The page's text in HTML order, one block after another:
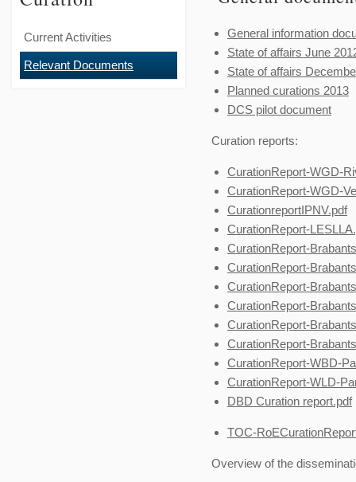
Current Activities
Relevant Documents
General information
State of affairs June
State of affairs
Planned curations 2013
DCS pilot document
Curation reports:
CurationReport-WGD-
CurationReport-WGD-
CurationreportIPNV.pdf
CurationReport-
CurationReport-
CurationReport-
CurationReport-
CurationReport-
CurationReport-
CurationReport-
CurationReport-WBD-
CurationReport-WLD-
DBD Curation report.pdf
TOC-
Overview of the